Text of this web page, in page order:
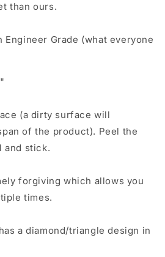
than ours.
Engineer Grade (what everyone
(a dirty surface will
of the product). Peel the
and stick.
forgiving which allows you
times.
a diamond/triangle design in